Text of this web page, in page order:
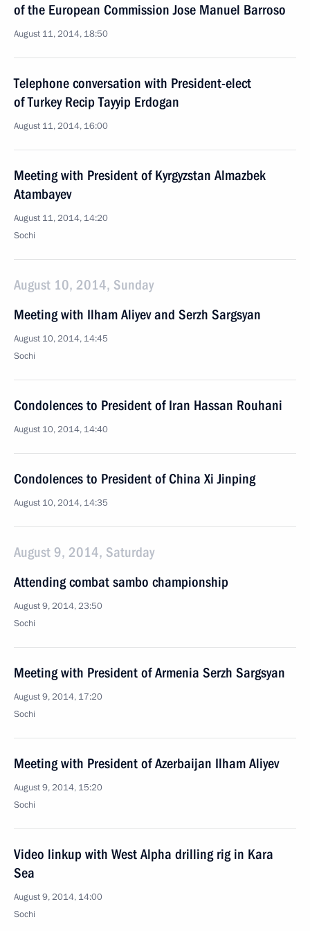
of the European Commission Jose Manuel Barroso
August 11, 2014, 18:50
Telephone conversation with President-elect
of Turkey Recip Tayyip Erdogan
August 11, 2014, 16:00
Meeting with President of Kyrgyzstan Almazbek
Atambayev
August 11, 2014, 14:20
Sochi
August 10, 2014, Sunday
Meeting with Ilham Aliyev and Serzh Sargsyan
August 10, 2014, 14:45
Sochi
Condolences to President of Iran Hassan Rouhani
August 10, 2014, 14:40
Condolences to President of China Xi Jinping
August 10, 2014, 14:35
August 9, 2014, Saturday
Attending combat sambo championship
August 9, 2014, 23:50
Sochi
Meeting with President of Armenia Serzh Sargsyan
August 9, 2014, 17:20
Sochi
Meeting with President of Azerbaijan Ilham Aliyev
August 9, 2014, 15:20
Sochi
Video linkup with West Alpha drilling rig in Kara
Sea
August 9, 2014, 14:00
Sochi